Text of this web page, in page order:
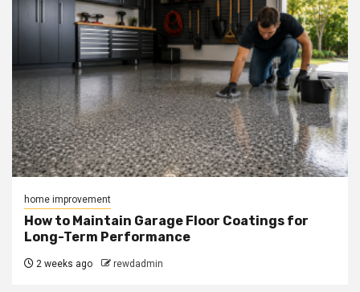
home improvement
How to Maintain Garage Floor Coatings for
Long-Term Performance
2 weeks ago rewdadmin